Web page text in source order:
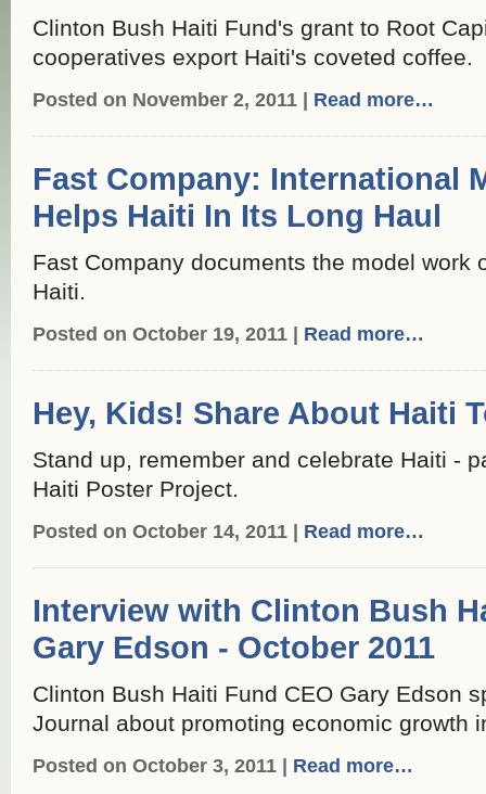
Clinton Bush Haiti Fund's grant to Root
cooperatives export Haiti's coveted coffee.
Posted on November 2, 2011 | Read more…
Fast Company: International
Helps Haiti In Its Long Haul
Fast Company documents the model work
Haiti.
Posted on October 19, 2011 | Read more…
Hey, Kids! Share About Haiti
Stand up, remember and celebrate Haiti -
Haiti Poster Project.
Posted on October 14, 2011 | Read more…
Interview with Clinton Bush
Gary Edson - October 2011
Clinton Bush Haiti Fund CEO Gary Edson
Journal about promoting economic growth
Posted on October 3, 2011 | Read more…